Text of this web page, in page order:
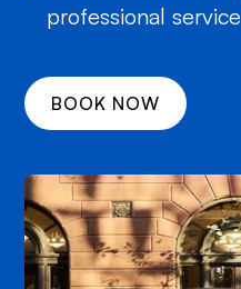
professional service
BOOK NOW